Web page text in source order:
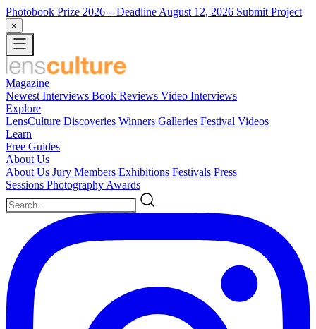
Photobook Prize 2026 – Deadline August 12, 2026 Submit Project
×
Magazine
Newest Interviews Book Reviews Video Interviews
Explore
LensCulture Discoveries Winners Galleries Festival Videos
Learn
Free Guides
About Us
About Us Jury Members Exhibitions Festivals Press
Sessions Photography Awards